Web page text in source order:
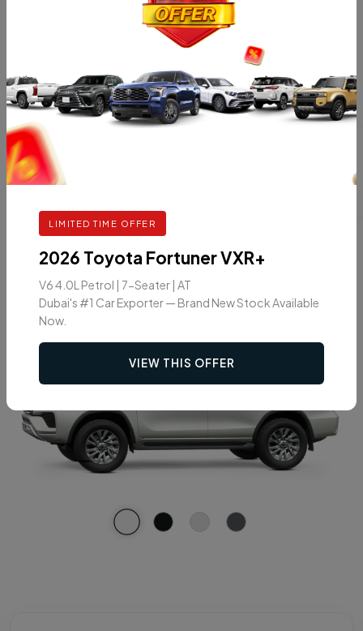
Controls
Leather Seats
SAFETY
Vehicle Stability
Control
Front & Rear Parking
Car Color
LIMITED TIME OFFER
2026 Toyota Fortuner VXR+
V6 4.0L Petrol | 7-Seater | AT
Dubai's #1 Car Exporter — Brand New Stock Available
Now.
VIEW THIS OFFER